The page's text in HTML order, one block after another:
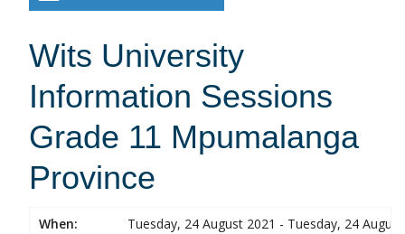
Wits University
Information Sessions
Grade 11 Mpumalanga
Province
When:
Tuesday, 24 August 2021 - Tuesday, 24